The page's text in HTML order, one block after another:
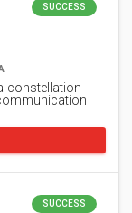
SUCCESS
constellation -
SUCCESS